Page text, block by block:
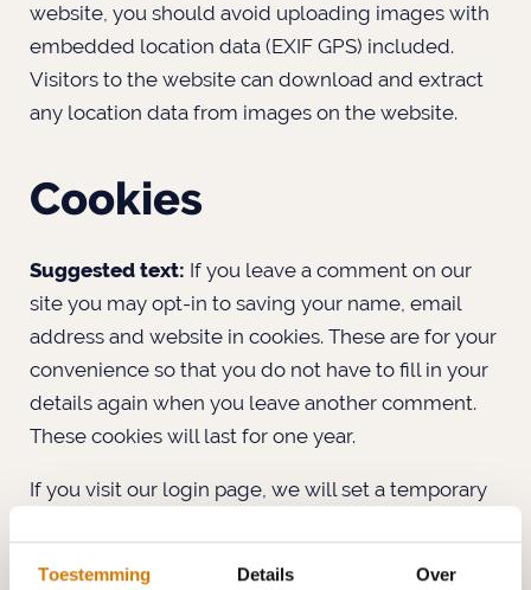
Toestemming Details Over
website, you should avoid uploading images with
embedded location data (EXIF GPS) included.
Visitors to the website can download and extract
any location data from images on the website.
Cookies
Suggested text: If you leave a comment on our
site you may opt-in to saving your name, email
address and website in cookies. These are for your
convenience so that you do not have to fill in your
details again when you leave another comment.
These cookies will last for one year.
If you visit our login page, we will set a temporary